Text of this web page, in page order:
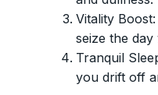
Vitality
seize the day
Tranquil
you drift off